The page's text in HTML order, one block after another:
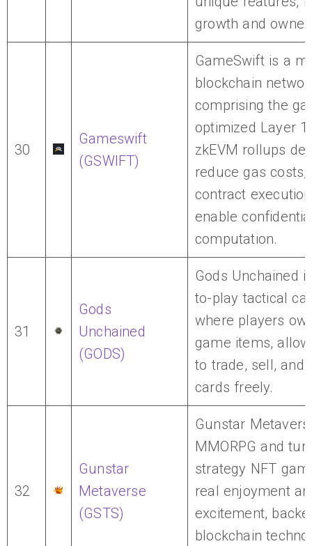
growth and
30
Gameswift
(GSWIFT)
GameSwift is a
blockchain
comprising the
optimized Layer 1
zkEVM rollups
reduce gas costs,
contract
enable
computation.
31
Gods
Unchained
(GODS)
Gods Unchained
to-play tactical
where players
game items,
to trade, sell, and
cards freely.
32
Gunstar
Metaverse
(GSTS)
Gunstar
MMORPG and
strategy NFT
real enjoyment
excitement,
blockchain